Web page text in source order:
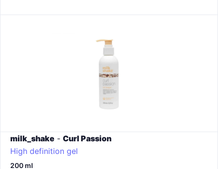
milk_shake - Curl Passion
High definition gel
200 ml